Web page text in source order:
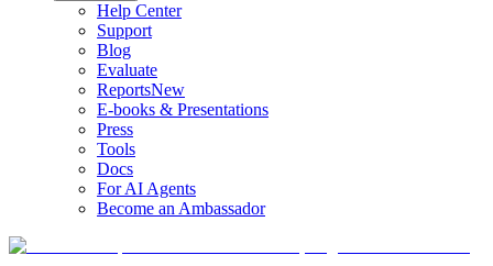
Help Center
Support
Blog
Evaluate
ReportsNew
E-books & Presentations
Press
Tools
Docs
For AI Agents
Become an Ambassador